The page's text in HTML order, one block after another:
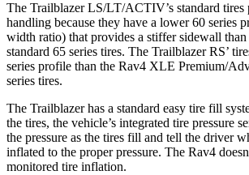
The Trailblazer LS/LT/ACTIV’s standard tires
handling because they have a lower 60 series
width ratio) that provides a stiffer sidewall
standard 65 series tires. The Trailblazer RS’
series profile than the Rav4 XLE Premium/
series tires.
The Trailblazer has a standard easy tire fill
the tires, the vehicle’s integrated tire pressure
the pressure as the tires fill and tell the driver
inflated to the proper pressure. The Rav4
monitored tire inflation.